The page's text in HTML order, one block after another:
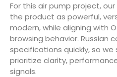
For this air pump project,
the product as powerful,
modern, while aligning with
browsing behavior. Russian
specifications quickly, so
prioritize clarity,
signals.